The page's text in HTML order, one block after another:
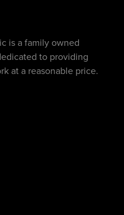
is a family owned
to providing
at a reasonable price.